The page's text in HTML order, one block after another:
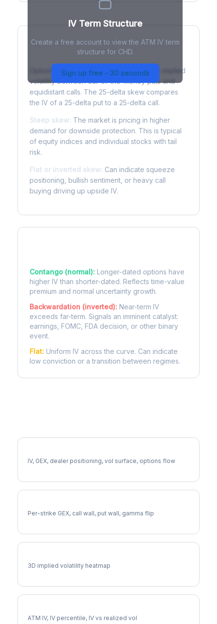
IV Term Structure
Create a free account to view the ATM IV term
structure for CHD.
Sign up free - 30 seconds
Understanding Options Skew
Options skew measures the difference in implied
volatility between out-of-the-money puts and
equidistant calls. The 25-delta skew compares
the IV of a 25-delta put to a 25-delta call.
Steep skew: The market is pricing in higher
demand for downside protection. This is typical
of equity indices and individual stocks with tail
risk.
Flat or inverted skew: Can indicate squeeze
positioning, bullish sentiment, or heavy call
buying driving up upside IV.
Contango (normal): Longer-dated options have
higher IV than shorter-dated. Reflects time-value
premium and normal uncertainty growth.
Backwardation (inverted): Near-term IV
exceeds far-term. Signals an imminent catalyst:
earnings, FOMC, FDA decision, or other binary
event.
Flat: Uniform IV across the curve. Can indicate
low conviction or a transition between regimes.
IV, GEX, dealer positioning, vol surface, options flow
Per-strike GEX, call wall, put wall, gamma flip
3D implied volatility heatmap
ATM IV, IV percentile, IV vs realized vol